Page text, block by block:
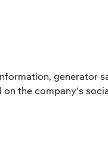
generator
on the company’s